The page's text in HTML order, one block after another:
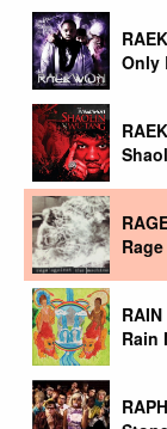
Only
Rain